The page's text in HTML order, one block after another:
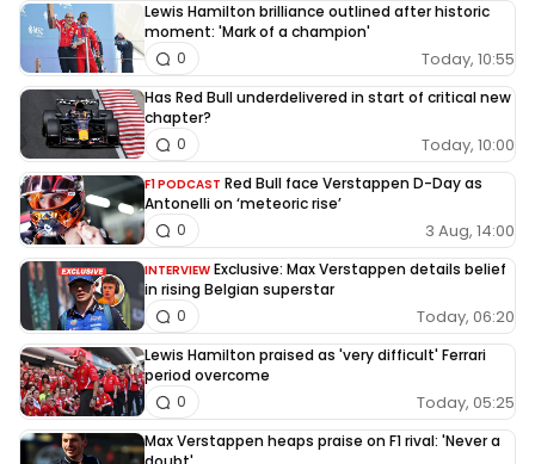
Lewis Hamilton brilliance outlined after historic
moment: 'Mark of a champion'
Today, 10:55
0
Has Red Bull underdelivered in start of critical new
chapter?
Today, 10:00
0
F1 PODCAST Red Bull face Verstappen D-Day as
Antonelli on ‘meteoric rise’
3 Aug, 14:00
0
INTERVIEW Exclusive: Max Verstappen details belief
in rising Belgian superstar
Today, 06:20
0
Lewis Hamilton praised as 'very difficult' Ferrari
period overcome
Today, 05:25
0
Max Verstappen heaps praise on F1 rival: 'Never a